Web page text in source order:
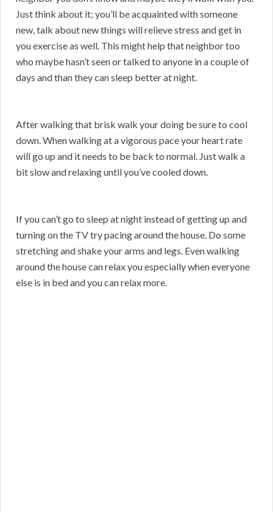
Just think about it; you’ll be acquainted with someone
new, talk about new things will relieve stress and get in
you exercise as well. This might help that neighbor too
who maybe hasn’t seen or talked to anyone in a couple of
days and than they can sleep better at night.
After walking that brisk walk your doing be sure to cool
down. When walking at a vigorous pace your heart rate
will go up and it needs to be back to normal. Just walk a
bit slow and relaxing until you’ve cooled down.
If you can’t go to sleep at night instead of getting up and
turning on the TV try pacing around the house. Do some
stretching and shake your arms and legs. Even walking
around the house can relax you especially when everyone
else is in bed and you can relax more.